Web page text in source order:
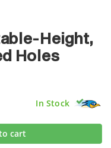
Height,
Holes
In Stock
cart